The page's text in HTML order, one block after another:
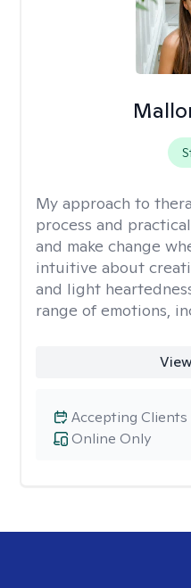
My approach to
process and
and make change
intuitive about
and light
range of emotions,
Online Only
Accepting Clients